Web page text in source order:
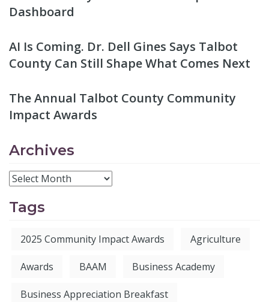
Dashboard
AI Is Coming. Dr. Dell Gines Says Talbot
County Can Still Shape What Comes Next
The Annual Talbot County Community
Impact Awards
Archives
Tags
2025 Community Impact Awards Agriculture
Awards BAAM Business Academy
Business Appreciation Breakfast